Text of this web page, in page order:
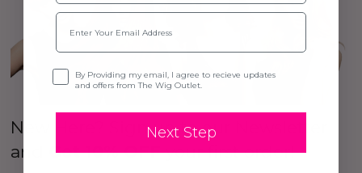
New Here? Sign up to our Newsletter
and
Get 10% OFFyour first order!
Email
Opt-inBy Providing my email, I agree to recieve updates
and offers from The Wig Outlet.
Next Step